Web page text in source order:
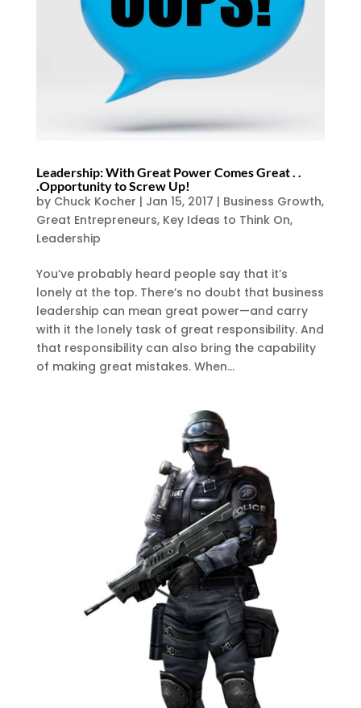
Leadership: With Great Power Comes Great . .
.Opportunity to Screw Up!
by Chuck Kocher | Jan 15, 2017 | Business Growth,
Great Entrepreneurs, Key Ideas to Think On,
Leadership
You’ve probably heard people say that it’s
lonely at the top. There’s no doubt that business
leadership can mean great power—and carry
with it the lonely task of great responsibility. And
that responsibility can also bring the capability
of making great mistakes. When...